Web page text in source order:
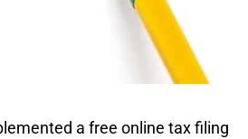
a free online tax filing